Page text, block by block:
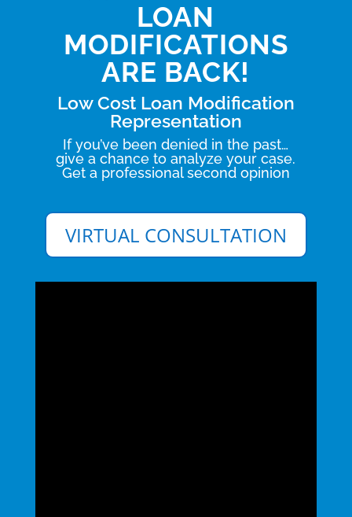
LOAN
MODIFICATIONS
ARE BACK!
Low Cost Loan Modification
Representation
If you’ve been denied in the past…
give a chance to analyze your case.
Get a professional second opinion
VIRTUAL CONSULTATION